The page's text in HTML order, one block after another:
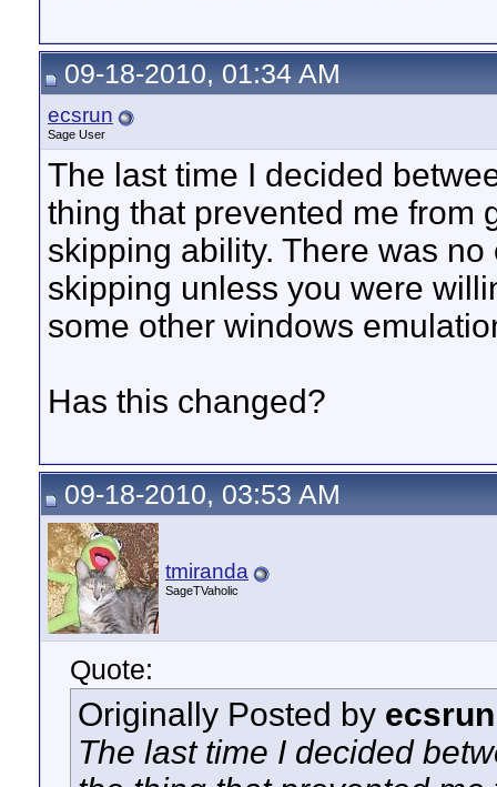
09-18-2010, 01:34 AM
ecsrun
Sage User
The last time I decided
thing that prevented me from
skipping ability. There was
skipping unless you were
some other windows
Has this changed?
09-18-2010, 03:53 AM
tmiranda
SageTVaholic
Quote:
Originally Posted by ecsrun
The last time I decided